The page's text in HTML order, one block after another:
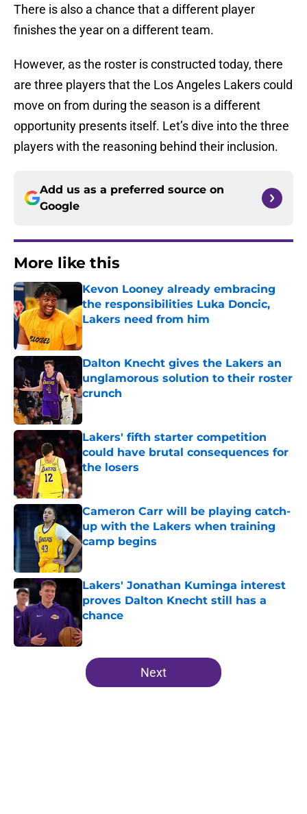
There is also a chance that a different player
finishes the year on a different team.
However, as the roster is constructed today, there
are three players that the Los Angeles Lakers could
move on from during the season is a different
opportunity presents itself. Let’s dive into the three
players with the reasoning behind their inclusion.
Add us as a preferred source on
Google
More like this
Kevon Looney already embracing
the responsibilities Luka Doncic,
Lakers need from him
Published by on Invalid Date
Dalton Knecht gives the Lakers an
unglamorous solution to their roster
crunch
Published by on Invalid Date
Lakers' fifth starter competition
could have brutal consequences for
the losers
Published by on Invalid Date
Cameron Carr will be playing catch-
up with the Lakers when training
camp begins
Published by on Invalid Date
Lakers' Jonathan Kuminga interest
proves Dalton Knecht still has a
chance
Published by on Invalid Date
5 related articles loaded
Next